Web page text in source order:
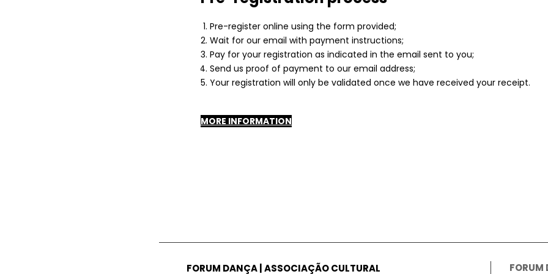
Pre-register online using the form provided;
Wait for our email with payment instructions;
Pay for your registration as indicated in the email sent to you;
Send us proof of payment to our email address;
Your registration will only be validated once we have received your receipt.
MORE INFORMATION
FORUM DANÇA | ASSOCIAÇÃO CULTURAL FORUM